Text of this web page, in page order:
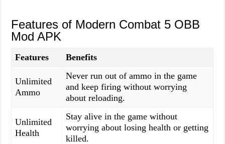
Features of Modern Combat 5 OBB
Mod APK
Features Benefits
Unlimited
Ammo
Never run out of ammo in the game
and keep firing without worrying
about reloading.
Unlimited
Health
Stay alive in the game without
worrying about losing health or getting
killed.